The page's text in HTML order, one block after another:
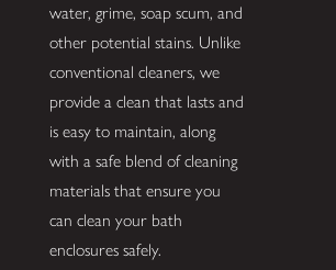
water, grime, soap scum, and
other potential stains. Unlike
conventional cleaners, we
provide a clean that lasts and
is easy to maintain, along
with a safe blend of cleaning
materials that ensure you
can clean your bath
enclosures safely.